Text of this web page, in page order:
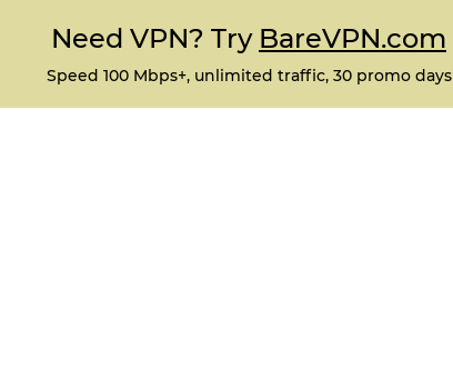
Need VPN? Try BareVPN.com
Speed 100 Mbps+, unlimited traffic, 30 promo days